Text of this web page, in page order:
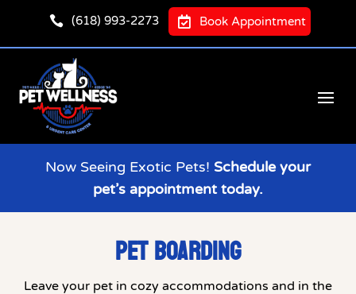
 (618) 993-2273  Book Appointment
Now Seeing Exotic Pets! Schedule your
pet’s appointment today.
PET BOARDING
Leave your pet in cozy accommodations and in the